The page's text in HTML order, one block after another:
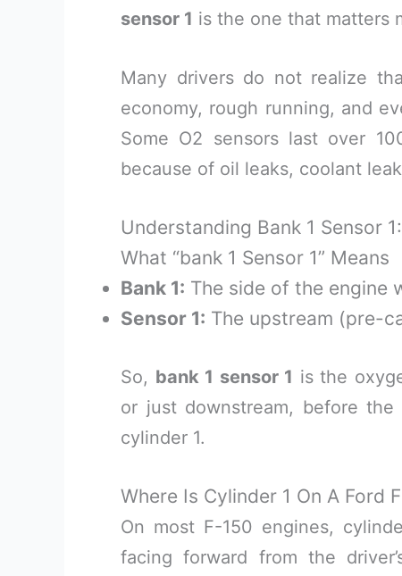
sensor 1 is the one that matters
Many drivers do not realize
economy, rough running, and
Some O2 sensors last over
because of oil leaks, coolant
Understanding Bank 1 Sensor
What “bank 1 Sensor 1” Means
Bank 1: The side of the engine
Sensor 1: The upstream (pre-
So, bank 1 sensor 1 is the
or just downstream, before
cylinder 1.
Where Is Cylinder 1 On A Ford
On most F-150 engines,
facing forward from the